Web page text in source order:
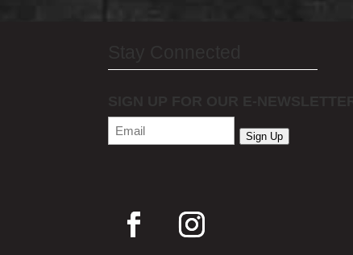
Email(Required)
Sign Up